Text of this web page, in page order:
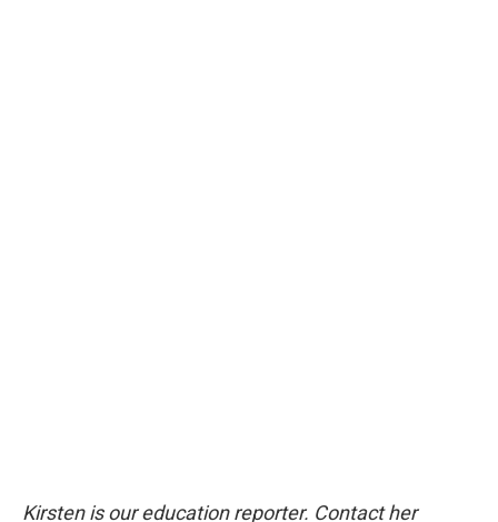
Kirsten is our education reporter. Contact her